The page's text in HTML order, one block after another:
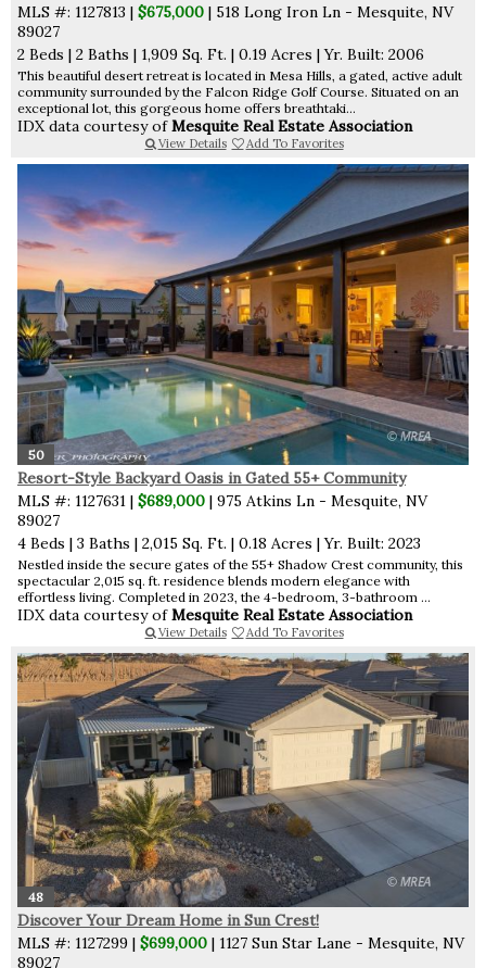
MLS #: 1127813 | $675,000 | 518 Long Iron Ln - Mesquite, NV
89027
2 Beds | 2 Baths | 1,909 Sq. Ft. | 0.19 Acres |Yr. Built: 2006
This beautiful desert retreat is located in Mesa Hills, a gated, active adult
community surrounded by the Falcon Ridge Golf Course. Situated on an
exceptional lot, this gorgeous home offers breathtaki...
IDX data courtesy ofMesquite Real Estate Association
View Details Add To Favorites
50
Resort-Style Backyard Oasis in Gated 55+ Community
MLS #: 1127631 | $689,000 | 975 Atkins Ln - Mesquite, NV
89027
4 Beds | 3 Baths | 2,015 Sq. Ft. | 0.18 Acres |Yr. Built: 2023
Nestled inside the secure gates of the 55+ Shadow Crest community, this
spectacular 2,015 sq. ft. residence blends modern elegance with
effortless living. Completed in 2023, the 4-bedroom, 3-bathroom ...
IDX data courtesy ofMesquite Real Estate Association
View Details Add To Favorites
48
Discover Your Dream Home in Sun Crest!
MLS #: 1127299 | $699,000 | 1127 Sun Star Lane - Mesquite, NV
89027